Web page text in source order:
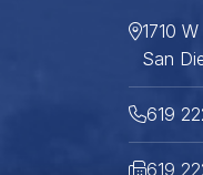
1710
San
619
619